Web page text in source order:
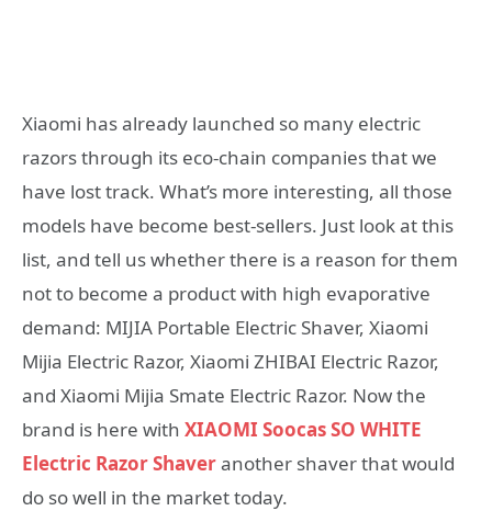
Xiaomi has already launched so many electric
razors through its eco-chain companies that we
have lost track. What’s more interesting, all those
models have become best-sellers. Just look at this
list, and tell us whether there is a reason for them
not to become a product with high evaporative
demand: MIJIA Portable Electric Shaver, Xiaomi
Mijia Electric Razor, Xiaomi ZHIBAI Electric Razor,
and Xiaomi Mijia Smate Electric Razor. Now the
brand is here with XIAOMI Soocas SO WHITE
Electric Razor Shaveranother shaver that would
do so well in the market today.